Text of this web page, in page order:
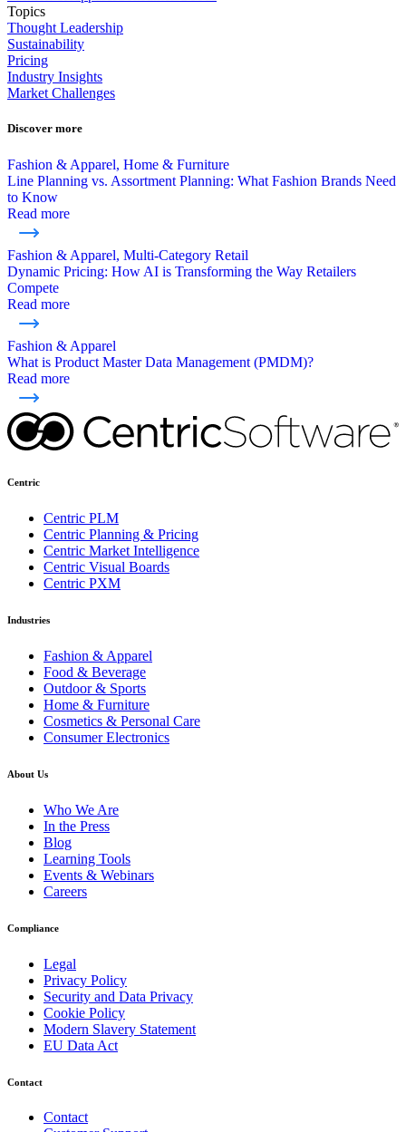
Topics
Thought Leadership
Sustainability
Pricing
Industry Insights
Market Challenges
Discover more
Fashion & Apparel, Home & Furniture
Line Planning vs. Assortment Planning: What Fashion Brands Need
to Know
Read more
Fashion & Apparel, Multi-Category Retail
Dynamic Pricing: How AI is Transforming the Way Retailers
Compete
Read more
Fashion & Apparel
What is Product Master Data Management (PMDM)?
Read more
Centric
Centric PLM
Centric Planning & Pricing
Centric Market Intelligence
Centric Visual Boards
Centric PXM
Industries
Fashion & Apparel
Food & Beverage
Outdoor & Sports
Home & Furniture
Cosmetics & Personal Care
Consumer Electronics
About Us
Who We Are
In the Press
Blog
Learning Tools
Events & Webinars
Careers
Compliance
Legal
Privacy Policy
Security and Data Privacy
Cookie Policy
Modern Slavery Statement
EU Data Act
Contact
Contact